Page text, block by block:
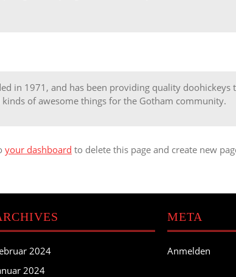
in 1971, and has been providing quality doohickeys
of awesome things for the Gotham community.
your dashboard to delete this page and create new
2024
2024
META
Anmelden